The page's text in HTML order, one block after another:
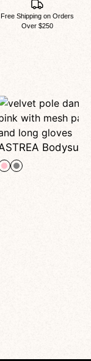
Free Shipping on Orders
Over $250